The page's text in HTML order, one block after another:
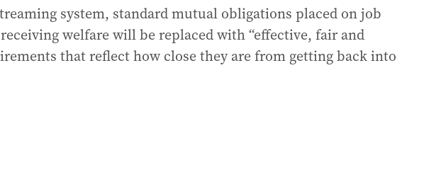
system, standard mutual obligations placed on job
welfare will be replaced with “effective, fair and
that reflect how close they are from getting back into